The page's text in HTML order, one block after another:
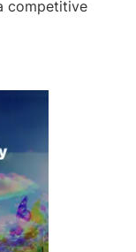
competitive